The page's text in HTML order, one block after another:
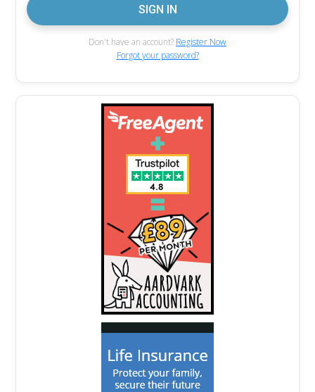
Don't have an account? Register Now
Forgot your password?